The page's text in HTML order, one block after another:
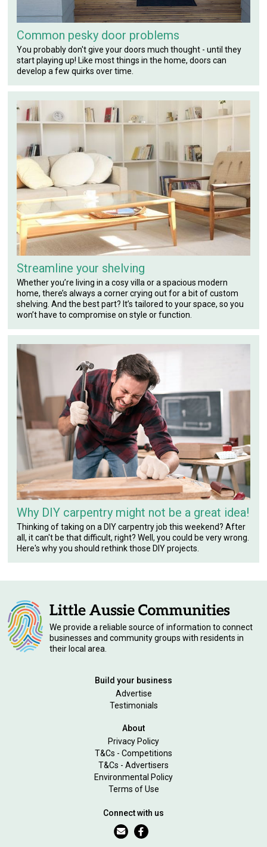
Common pesky door problems
You probably don't give your doors much thought - until they
start playing up! Like most things in the home, doors can
develop a few quirks over time.
Streamline your shelving
Whether you’re living in a cosy villa or a spacious modern
home, there’s always a corner crying out for a bit of custom
shelving. And the best part? It’s tailored to your space, so you
won’t have to compromise on style or function.
Why DIY carpentry might not be a great idea!
Thinking of taking on a DIY carpentry job this weekend? After
all, it can't be that difficult, right? Well, you could be very wrong.
Here's why you should rethink those DIY projects.
We provide a reliable source of information to connect
businesses and community groups with residents in
their local area.
Build your business
Advertise
Testimonials
About
Privacy Policy
T&Cs - Competitions
T&Cs - Advertisers
Environmental Policy
Terms of Use
Connect with us